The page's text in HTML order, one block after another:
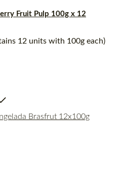
Fruit Pulp 100g x 12
12 units with 100g each)